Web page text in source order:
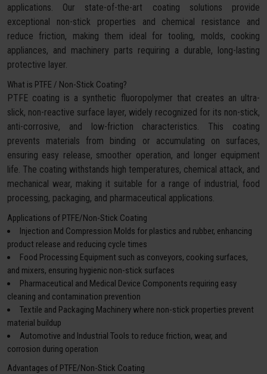
applications. Our state-of-the-art coating solutions provide
exceptional non-stick properties and chemical resistance and
reduce friction, making them ideal for tooling, molds, cooking
appliances, and machinery parts requiring a durable, long-lasting
protective layer.
What is PTFE / Non-Stick Coating?
PTFE coating is a synthetic fluoropolymer that creates an ultra-
slick, non-reactive surface layer, widely recognized for its non-stick,
anti-corrosive, and low-friction characteristics. This coating
prevents materials from binding or accumulating on surfaces,
ensuring easy release, smoother operation, and longer equipment
life. The coating withstands high temperatures, chemical attack, and
mechanical wear, making it suitable for a range of industrial, food
processing, packaging, and pharmaceutical applications.
Applications of PTFE/Non-Stick Coating
Injection and Compression Molds for plastics and rubber, enhancing
product release and reducing cycle times
Food Processing Equipment such as conveyors, cooking surfaces,
and mixers, ensuring hygienic non-stick surfaces
Pharmaceutical and Medical Device Components requiring easy
cleaning and contamination prevention
Textile and Packaging Machinery where non-stick properties prevent
material buildup
Automotive and Industrial Tools to reduce friction, wear, and
corrosion during operation
Advantages of PTFE/Non-Stick Coating